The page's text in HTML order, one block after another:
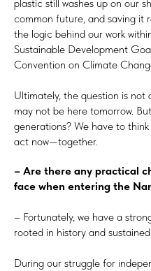
plastic still washes up on our
common future, and saving it
the logic behind our work
Sustainable Development
Convention on Climate
Ultimately, the question is not
may not be here tomorrow.
generations? We have to
act now—together.
– Are there any practical
face when entering the
– Fortunately, we have a
rooted in history and
During our struggle for